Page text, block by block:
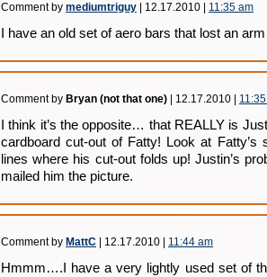
Comment by mediumtriguy | 12.17.2010 | 11:35 am
I have an old set of aero bars that lost an
Comment by Bryan (not that one) | 12.17.2010 |
I think it’s the opposite… that REALLY is
cardboard cut-out of Fatty! Look at
lines where his cut-out folds up! Justin’s
mailed him the picture.
Comment by MattC | 12.17.2010 | 11:44 am
Hmmm….I have a very lightly used set of